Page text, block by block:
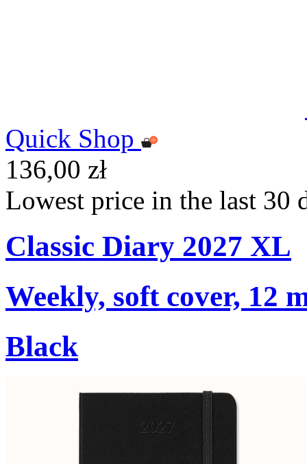
Quick Shop
136,00 zł
Lowest price in the last 30
Classic Diary 2027 XL
Weekly, soft cover, 12
Black